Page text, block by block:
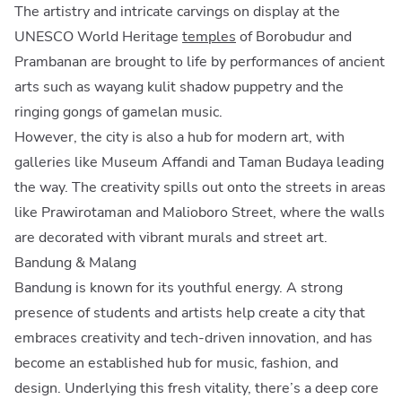
The artistry and intricate carvings on display at the
UNESCO World Heritage temples of Borobudur and
Prambanan are brought to life by performances of ancient
arts such as wayang kulit shadow puppetry and the
ringing gongs of gamelan music.
However, the city is also a hub for modern art, with
galleries like Museum Affandi and Taman Budaya leading
the way. The creativity spills out onto the streets in areas
like Prawirotaman and Malioboro Street, where the walls
are decorated with vibrant murals and street art.
Bandung & Malang
Bandung is known for its youthful energy. A strong
presence of students and artists help create a city that
embraces creativity and tech-driven innovation, and has
become an established hub for music, fashion, and
design. Underlying this fresh vitality, there’s a deep core